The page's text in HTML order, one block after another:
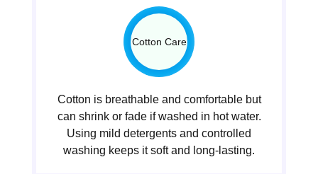
Cotton Care
Cotton is breathable and comfortable but
can shrink or fade if washed in hot water.
Using mild detergents and controlled
washing keeps it soft and long-lasting.